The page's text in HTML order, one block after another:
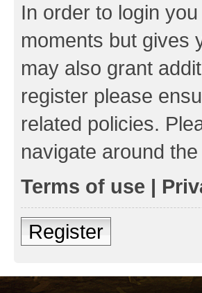
In order to login
moments but gives
may also grant
register please
related policies.
navigate around
Terms of use |
Register